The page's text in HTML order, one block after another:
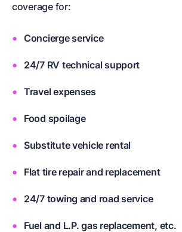
coverage for:
Concierge service
24/7 RV technical support
Travel expenses
Food spoilage
Substitute vehicle rental
Flat tire repair and replacement
24/7 towing and road service
Fuel and L.P. gas replacement, etc.